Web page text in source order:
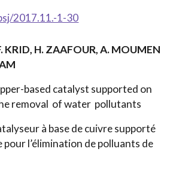
2017.11.-1-30
KRID, H. ZAAFOUR, A. MOUMEN
based catalyst supported on
removal of water pollutants
à base de cuivre supporté
l’élimination de polluants de